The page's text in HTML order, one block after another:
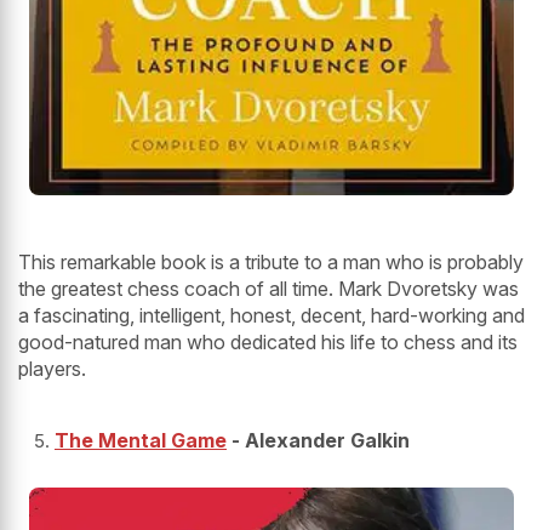
This remarkable book is a tribute to a man who is probably
the greatest chess coach of all time. Mark Dvoretsky was
a fascinating, intelligent, honest, decent, hard-working and
good-natured man who dedicated his life to chess and its
players.
The Mental Game - Alexander Galkin